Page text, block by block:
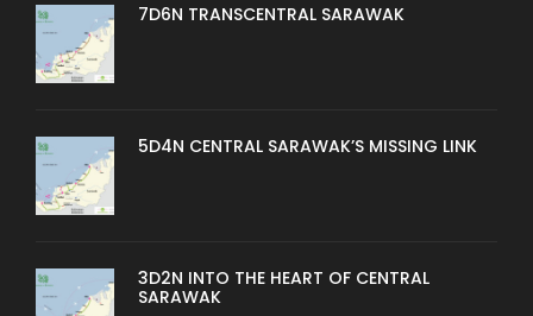
7D6N TRANSCENTRAL SARAWAK
5D4N CENTRAL SARAWAK’S MISSING LINK
3D2N INTO THE HEART OF CENTRAL
SARAWAK